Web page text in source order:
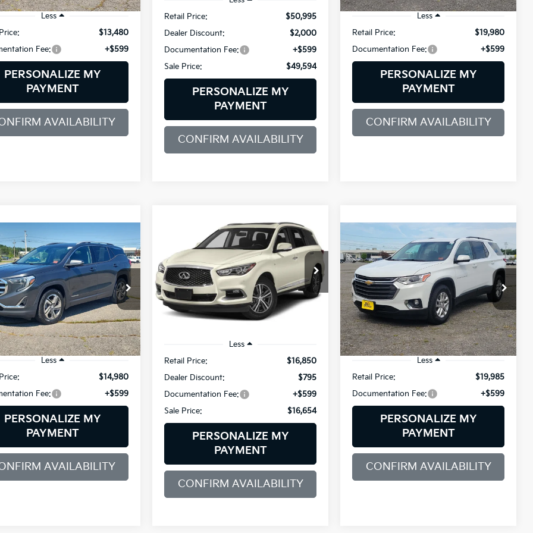
Less
$13,480
Fee:
+$599
PERSONALIZE MY
PAYMENT
AVAILABILITY
Retail Price:
$50,995
Dealer Discount:
$2,000
Documentation Fee:
+$599
Sale Price:
$49,594
PERSONALIZE MY
PAYMENT
CONFIRM AVAILABILITY
74,392 mi Ext. Int.
Less
Retail Price:
$19,980
Documentation Fee:
+$599
PERSONALIZE MY
PAYMENT
CONFIRM AVAILABILITY
TerrainSLT
Drop
Buick - GMC
Stock:6GM1011T
TXC26
mi Ext. Int.
BUY FINANCE
$15,579
SALE PRICE
Less
$14,980
Fee:
+$599
PERSONALIZE MY
PAYMENT
AVAILABILITY
Vehicle
INFINITI QX60
LUXE AWD
Bill Dodge INFINITI
VIN:5N1DL0MM1KC517035Stock:
6GM1015T
Model: 84619
94,553 mi Ext.
BUY FINANCE
$795
SAVINGS
$16,654
SALE PRICE
Less
Retail Price:
$16,850
Dealer Discount:
$795
Documentation Fee:
+$599
Sale Price:
$16,654
PERSONALIZE MY
PAYMENT
CONFIRM AVAILABILITY
2019Chevrolet
TraverseLT Leather
Bill Dodge Buick - GMC
VIN:1GNEVHKW1KJ191892Stock:
6GM1026T
Model:
1NW56
76,345 mi Ext. Int.
BUY FINANCE
$20,584
SALE PRICE
Less
Retail Price:
$19,985
Documentation Fee:
+$599
PERSONALIZE MY
PAYMENT
CONFIRM AVAILABILITY
Compare Vehicle